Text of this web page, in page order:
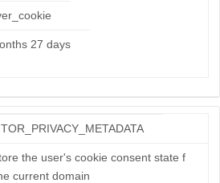
27 days
the user's cookie consent state f
current domain